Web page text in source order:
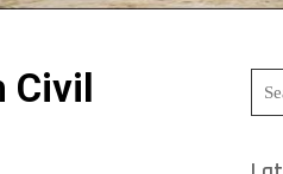
Civil